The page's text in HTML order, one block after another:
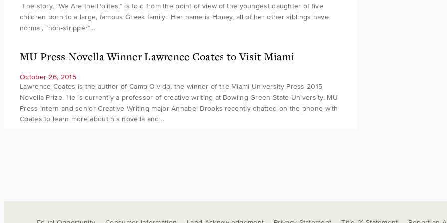
The story, “We Are the Polites,” is told from the point of view of the youngest daughter of five
children born to a large, famous Greek family. Her name is Honey, all of her other siblings have
normal, “non-stripper”…
MU Press Novella Winner Lawrence Coates to Visit Miami
October 26, 2015
Lawrence Coates is the author of Camp Olvido, the winner of the Miami University Press 2015
Novella Prize. He is currently a professor of creative writing at Bowling Green State University. MU
Press intern and senior Creative Writing major Annabel Brooks recently chatted on the phone with
Coates to learn more about his novella and…